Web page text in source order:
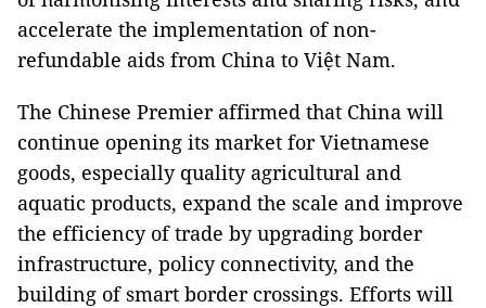
accelerate the implementation of non-
refundable aids from China to Việt Nam.
The Chinese Premier affirmed that China will
continue opening its market for Vietnamese
goods, especially quality agricultural and
aquatic products, expand the scale and improve
the efficiency of trade by upgrading border
infrastructure, policy connectivity, and the
building of smart border crossings. Efforts will